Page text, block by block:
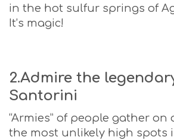
in the hot sulfur springs of
It’s magic!
2.Admire the
Santorini
“Armies” of people gather on
the most unlikely high spots